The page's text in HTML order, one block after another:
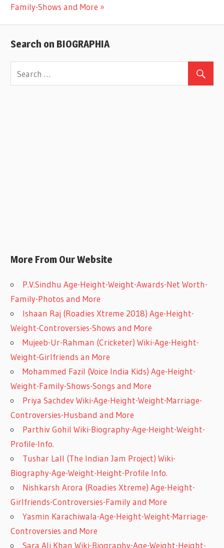
Post:
Family-Shows and More
Search on BIOGRAPHIA
More From Our Website
P.V.Sindhu Age-Height-Weight-Awards-Net Worth-
Family-Photos and More
Ishaan Raj (Roadies Xtreme 2018) Age-Height-
Weight-Controversies-Shows and More
Mujeeb-Ur-Rahman (Cricketer) Wiki-Age-Height-
Weight-Girlfriends an More
Mohammed Fazil (Voice India Kids) Age-Height-
Weight-Family-Shows-Songs and More
Priya Sachdev Wiki-Age-Height-Weight-Marriage-
Controversies-Husband and More
Parthiv Gohil Wiki-Biography-Age-Height-Weight-
Profile-Info.
Tushar Lall (The Indian Jam Project) Wiki-
Biography-Age-Weight-Height-Profile Info.
Nishkarsh Arora (Roadies Xtreme) Age-Height-
Girlfriends-Controversies-Family and More
Yasmin Karachiwala-Age-Height-Weight-Marriage-
Controversies and More
Sara Ali Khan Wiki-Biography-Age-Weight-Height-